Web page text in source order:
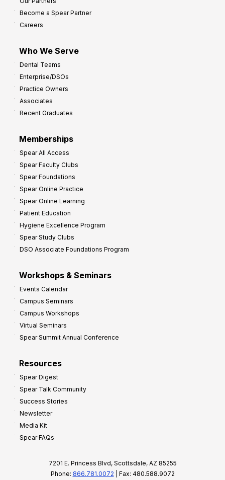
Become a Spear Partner
Careers
Who We Serve
Dental Teams
Enterprise/DSOs
Practice Owners
Associates
Recent Graduates
Memberships
Spear All Access
Spear Faculty Clubs
Spear Foundations
Spear Online Practice
Spear Online Learning
Patient Education
Hygiene Excellence Program
Spear Study Clubs
DSO Associate Foundations Program
Workshops & Seminars
Events Calendar
Campus Seminars
Campus Workshops
Virtual Seminars
Spear Summit Annual Conference
Resources
Spear Digest
Spear Talk Community
Success Stories
Newsletter
Media Kit
Spear FAQs
7201 E. Princess Blvd, Scottsdale, AZ 85255
Phone: 866.781.0072 | Fax: 480.588.9072